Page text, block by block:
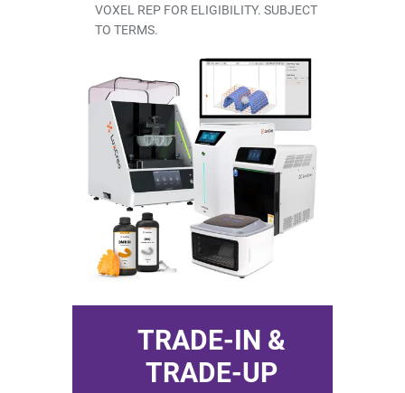
VOXEL REP FOR ELIGIBILITY. SUBJECT
TO TERMS.
TRADE-IN &
TRADE-UP